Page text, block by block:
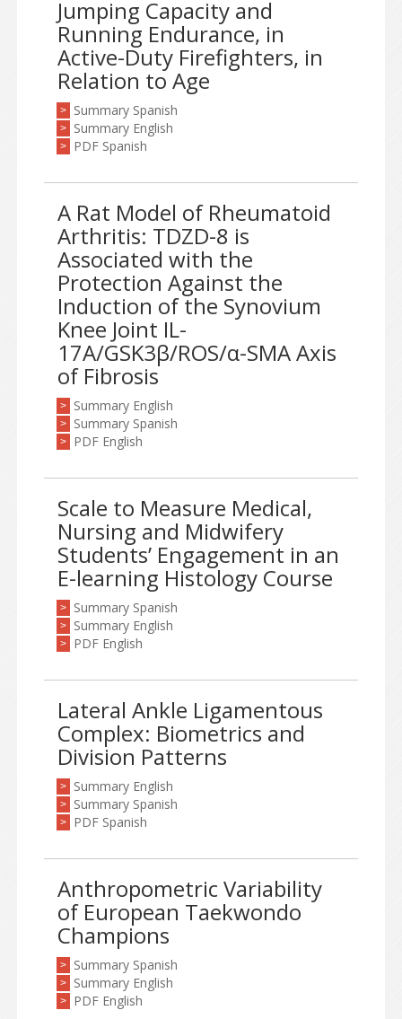
Jumping Capacity and
Running Endurance, in
Active-Duty Firefighters, in
Relation to Age
> Summary Spanish
> Summary English
> PDF Spanish
A Rat Model of Rheumatoid
Arthritis: TDZD-8 is
Associated with the
Protection Against the
Induction of the Synovium
Knee Joint IL-
17A/GSK3β/ROS/α-SMA Axis
of Fibrosis
> Summary English
> Summary Spanish
> PDF English
Scale to Measure Medical,
Nursing and Midwifery
Students’ Engagement in an
E-learning Histology Course
> Summary Spanish
> Summary English
> PDF English
Lateral Ankle Ligamentous
Complex: Biometrics and
Division Patterns
> Summary English
> Summary Spanish
> PDF Spanish
Anthropometric Variability
of European Taekwondo
Champions
> Summary Spanish
> Summary English
> PDF English